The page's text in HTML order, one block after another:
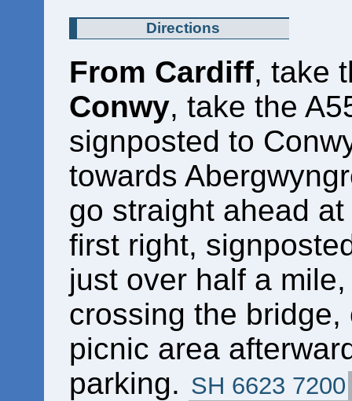
Directions
From Cardiff, take
Conwy, take the
signposted to
towards
go straight ahead
first right,
just over half a
crossing the
picnic area
parking. SH 6623 7200